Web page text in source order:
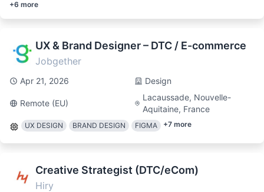
+6 more
UX & Brand Designer – DTC / E-commerce
Jobgether
Apr 21, 2026 Design
Remote (EU)
Lacaussade, Nouvelle-
Aquitaine, France
UX DESIGN BRAND DESIGN FIGMA +7 more
Creative Strategist (DTC/eCom)
Hiry